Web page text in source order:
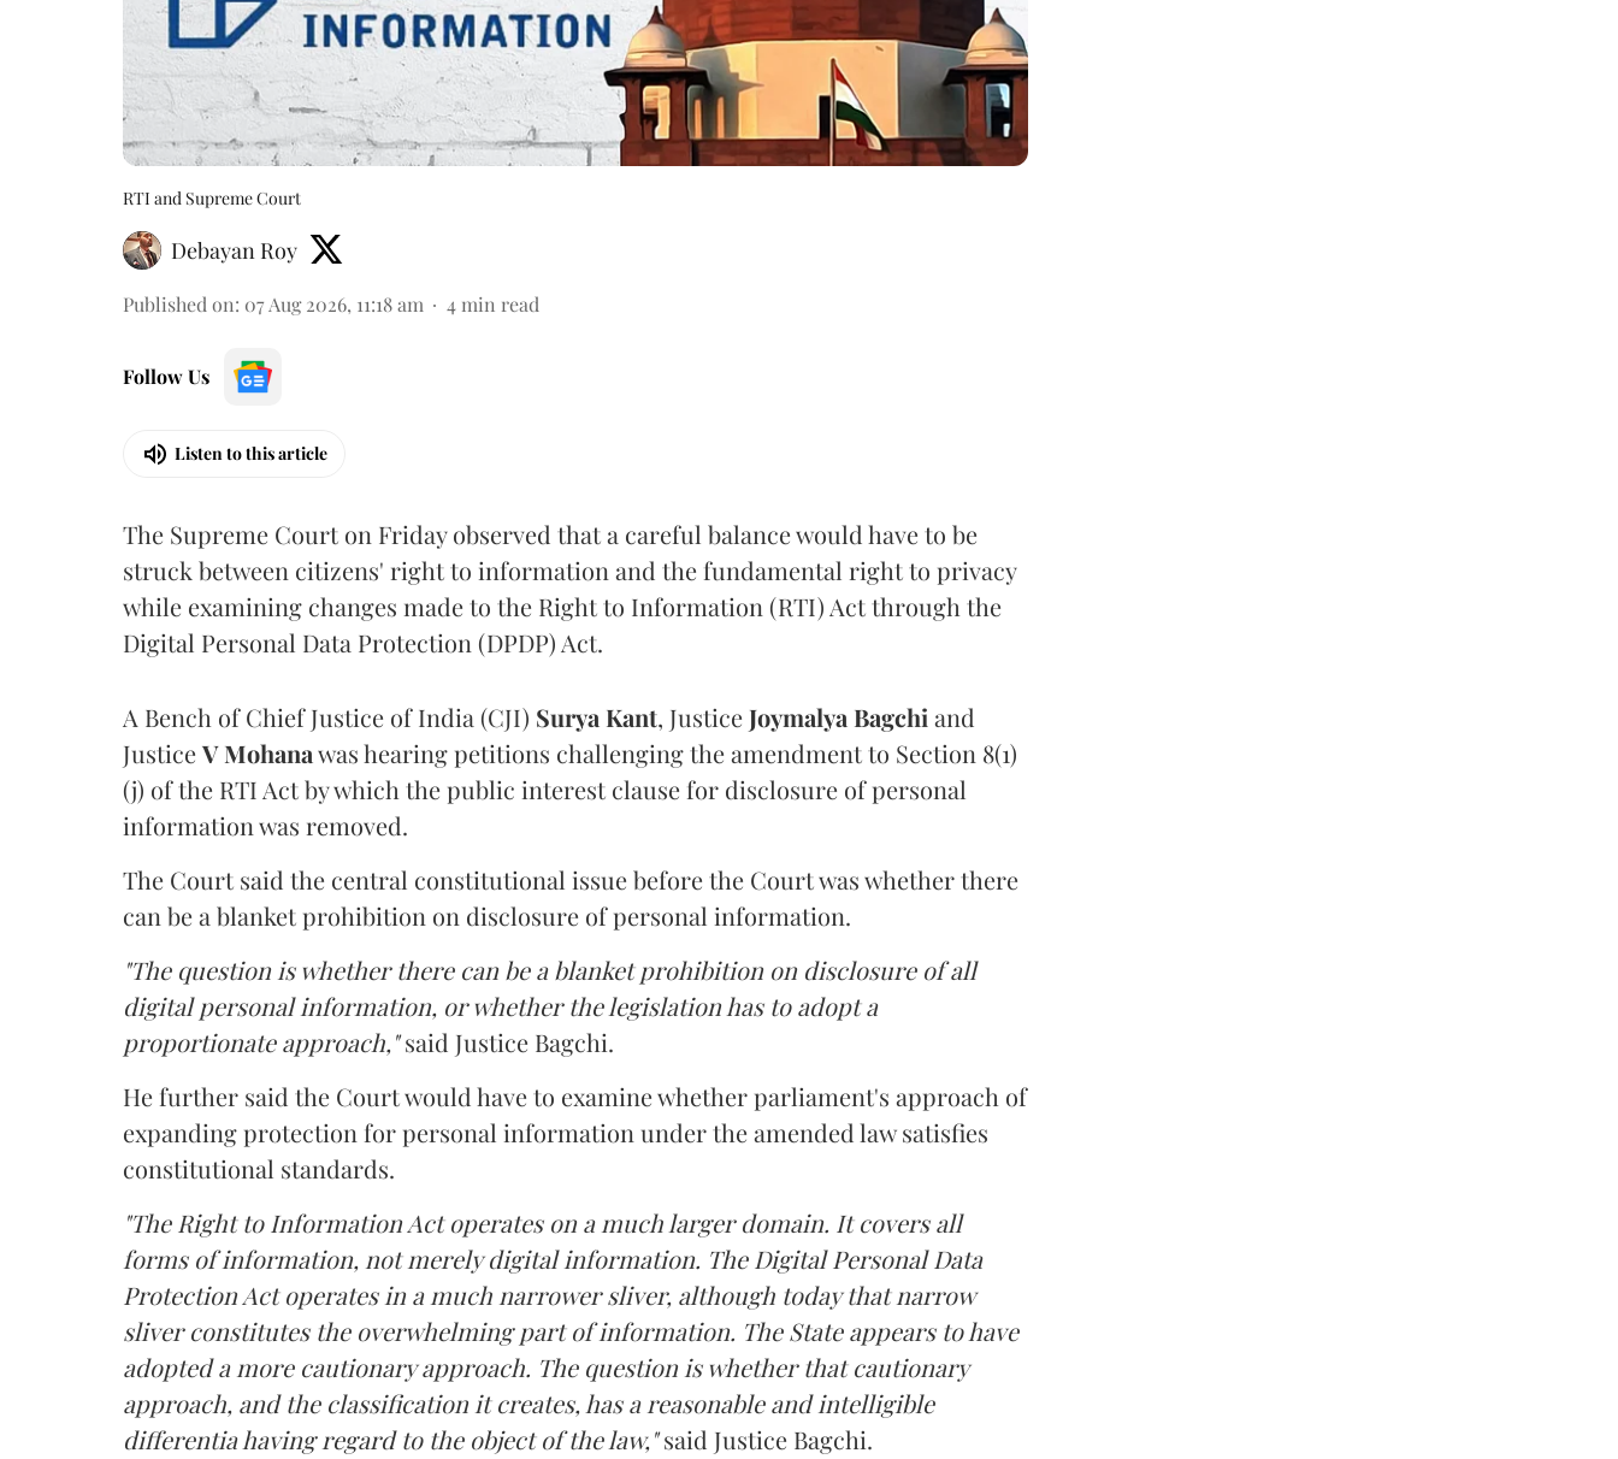
RTI and Supreme Court
Debayan Roy
Published on: 07 Aug 2026, 11:18 am 4 min read
Follow Us
Listen to this article
The Supreme Court on Friday observed that a careful balance would have to be
struck between citizens' right to information and the fundamental right to privacy
while examining changes made to the Right to Information (RTI) Act through the
Digital Personal Data Protection (DPDP) Act.
A Bench of Chief Justice of India (CJI) Surya Kant, Justice Joymalya Bagchi and
JusticeV Mohanawas hearing petitions challenging the amendment to Section 8(1)
(j) of the RTI Act by which the public interest clause for disclosure of personal
information was removed.
The Court said the central constitutional issue before the Court was whether there
can be a blanket prohibition on disclosure of personal information.
"The question is whether there can be a blanket prohibition on disclosure of all
digital personal information, or whether the legislation has to adopt a
proportionate approach,"said Justice Bagchi.
He further said the Court would have to examine whether parliament's approach of
expanding protection for personal information under the amended law satisfies
constitutional standards.
"The Right to Information Act operates on a much larger domain. It covers all
forms of information, not merely digital information. The Digital Personal Data
Protection Act operates in a much narrower sliver, although today that narrow
sliver constitutes the overwhelming part of information. The State appears to have
adopted a more cautionary approach. The question is whether that cautionary
approach, and the classification it creates, has a reasonable and intelligible
differentia having regard to the object of the law,"said Justice Bagchi.